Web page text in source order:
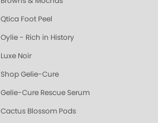
Qtica Foot Peel
Oylie - Rich in History
Luxe Noir
Shop Gelie-Cure
Gelie-Cure Rescue Serum
Cactus Blossom Pods